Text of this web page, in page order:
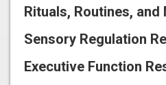
Rituals, Routines, and
Sensory Regulation
Executive Function